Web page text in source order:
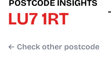
POSTCODE INSIGHTS
LU7 1RT
← Check other postcode